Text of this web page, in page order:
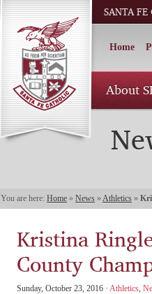
SANTA
Home
About
You are here: Home » News »Athletics »
Kristina
County
Sunday, October 23, 2016 · Athletics,